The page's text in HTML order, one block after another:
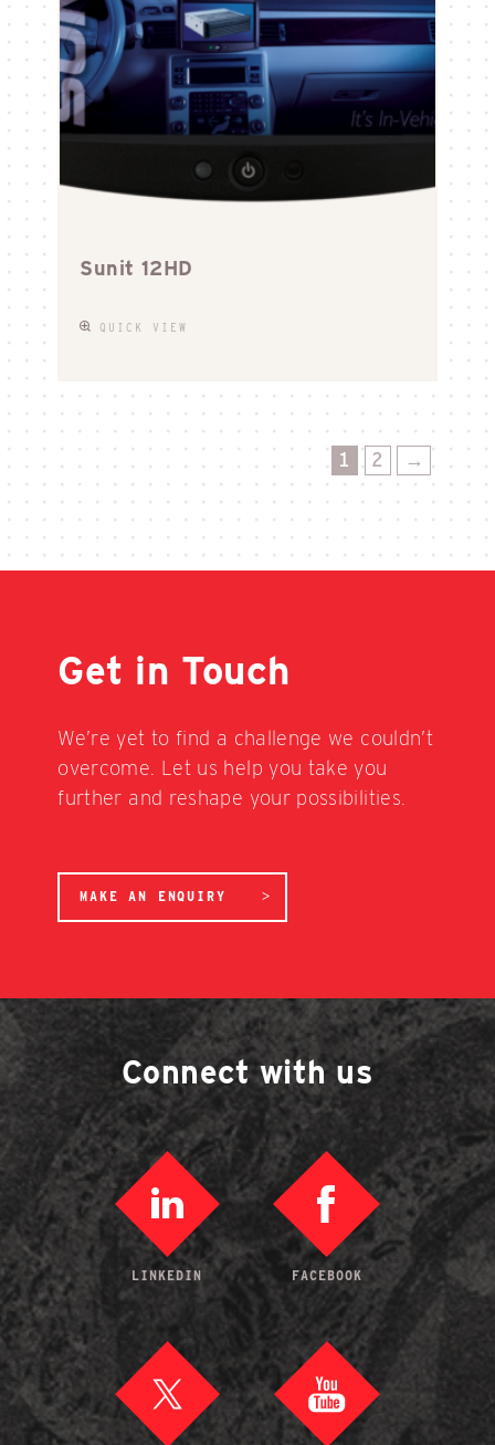
Sunit 12HD
QUICK VIEW
1 2 →
Get in Touch
We’re yet to find a challenge we couldn’t
overcome. Let us help you take you
further and reshape your possibilities.
MAKE AN ENQUIRY
Connect with us
LINKEDIN FACEBOOK